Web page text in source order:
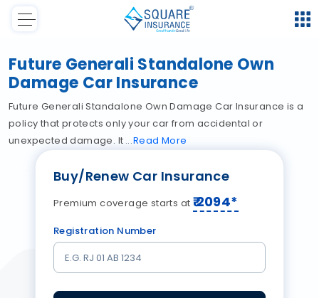
Future Generali Standalone Own
Damage Car Insurance
Future Generali Standalone Own Damage Car Insurance is a
policy that protects only your car from accidental or
unexpected damage. It
ReadMore
Buy/Renew Car Insurance
Premium coverage starts at ₹2094*
Registration Number